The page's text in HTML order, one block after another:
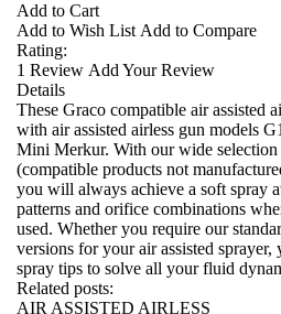
Add to Cart
Add to Wish List Add to Compare
Rating:
1 Review Add Your Review
Details
These Graco compatible air assisted
with air assisted airless gun models
Mini Merkur. With our wide selection
(compatible products not
you will always achieve a soft spray
patterns and orifice combinations
used. Whether you require our
versions for your air assisted
spray tips to solve all your fluid
Related posts:
AIR ASSISTED AIRLESS